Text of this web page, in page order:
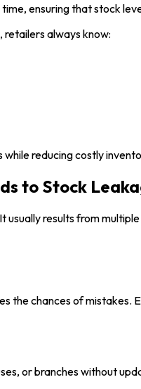
ensuring that stock
always know:
while reducing costly
to Stock
results from
the chances of
or branches without